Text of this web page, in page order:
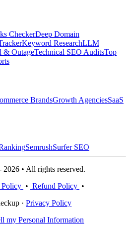
CheckerDeep Domain
Keyword ResearchLLM
& OutageTechnical SEO AuditsTop
BrandsGrowth AgenciesSaaS
SemrushSurfer SEO
• All rights reserved.
Policy • Refund Policy •
· Privacy Policy
my Personal Information